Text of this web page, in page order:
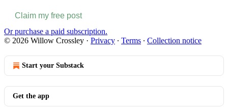
Claim my free post
Or purchase a paid subscription.
© 2026 Willow Crossley · Privacy ∙ Terms ∙ Collection notice
Start your Substack
Get the app